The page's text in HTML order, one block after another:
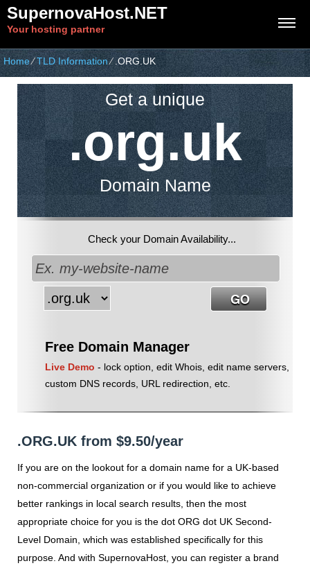
SupernovaHost.NET
Your hosting partner
Home⁄TLD Information⁄.ORG.UK
Get a unique
.org.uk
Domain Name
Check your Domain Availability...
Free Domain Manager
Live Demo - lock option, edit Whois, edit name servers,
custom DNS records, URL redirection, etc.
.ORG.UK from $9.50/year
If you are on the lookout for a domain name for a UK-based
non-commercial organization or if you would like to achieve
better rankings in local search results, then the most
appropriate choice for you is the dot ORG dot UK Second-
Level Domain, which was established specifically for this
purpose. And with SupernovaHost, you can register a brand